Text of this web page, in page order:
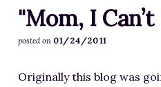
o
o
THE MARRIAGE
SUGAR STREET
FREE STORIES
"Mom, I
posted on 01/24/2011
Originally this blog was